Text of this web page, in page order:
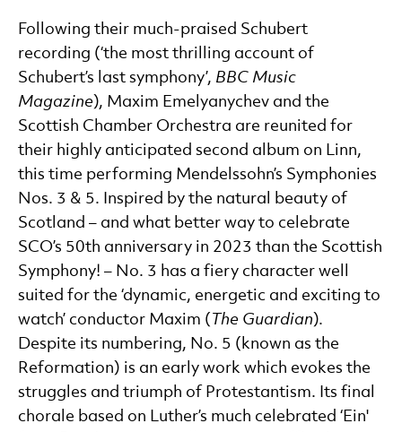
Following their much-praised Schubert
recording (‘the most thrilling account of
Schubert’s last symphony’, BBC Music
Magazine), Maxim Emelyanychev and the
Scottish Chamber Orchestra are reunited for
their highly anticipated second album on Linn,
this time performing Mendelssohn’s Symphonies
Nos. 3 & 5. Inspired by the natural beauty of
Scotland – and what better way to celebrate
SCO’s 50th anniversary in 2023 than the Scottish
Symphony! – No. 3 has a fiery character well
suited for the ‘dynamic, energetic and exciting to
watch’ conductor Maxim ( The Guardian).
Despite its numbering, No. 5 (known as the
Reformation) is an early work which evokes the
struggles and triumph of Protestantism. Its final
chorale based on Luther’s much celebrated ‘Ein'